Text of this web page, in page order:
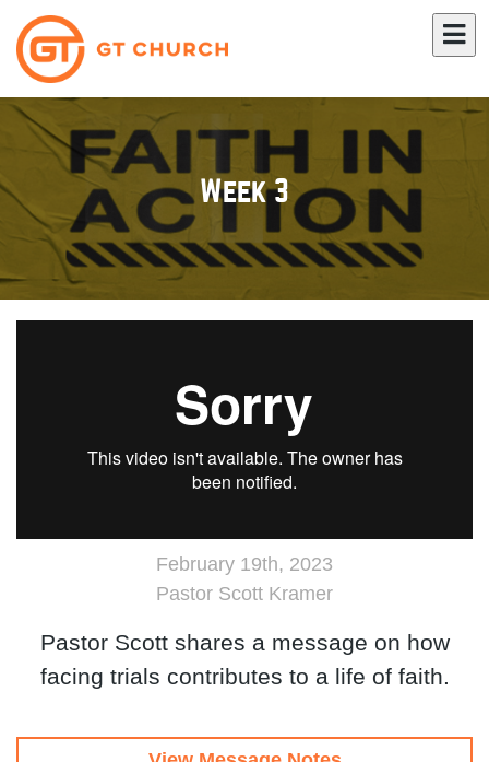
Week 3
February 19th, 2023
Pastor Scott Kramer
Pastor Scott shares a message on how
facing trials contributes to a life of faith.